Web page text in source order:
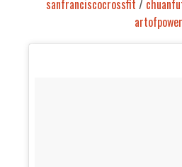
sanfranciscocrossfit /
artofpower